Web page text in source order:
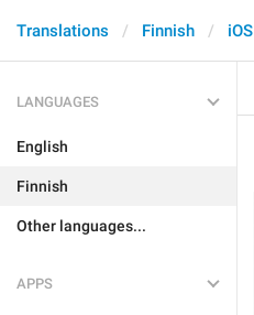
Translations Finnish iOS
LANGUAGES
English
Finnish
Other languages...
APPS